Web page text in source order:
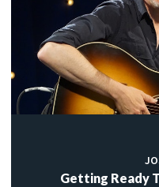
Getting Ready